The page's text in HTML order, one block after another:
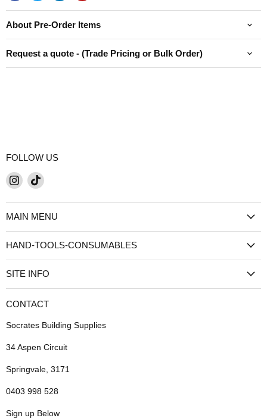
About Pre-Order Items
Request a quote - (Trade Pricing or Bulk Order)
FOLLOW US
Find
on
Instagram
Find
on
TikTok
MAIN MENU
HAND-TOOLS-CONSUMABLES
SITE INFO
CONTACT
Socrates Building Supplies
34 Aspen Circuit
Springvale, 3171
0403 998 528
Sign up Below